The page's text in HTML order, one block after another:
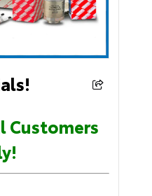
Customers